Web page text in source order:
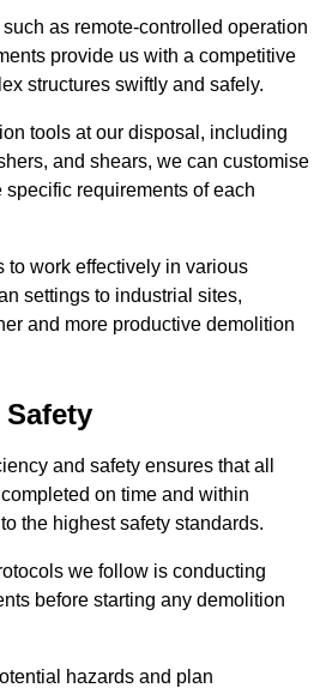
as remote-controlled operation
provide us with a competitive
structures swiftly and safely.
tools at our disposal, including
and shears, we can customise
requirements of each
work effectively in various
settings to industrial sites,
and more productive demolition
and safety ensures that all
on time and within
the highest safety standards.
we follow is conducting
before starting any demolition
hazards and plan